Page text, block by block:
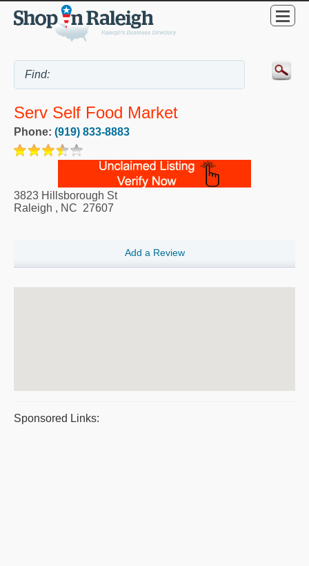
Serv Self Food Market
Phone: (919) 833-8883
3823 Hillsborough St
Raleigh , NC 27607
Add a Review
Sponsored Links: